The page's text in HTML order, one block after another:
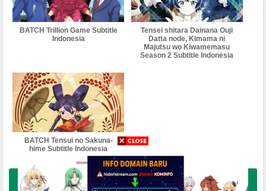
BATCH Trillion Game Subtitle
Indonesia
Tensei shitara Dainana Ouji
Datta node, Kimama ni
Majutsu wo Kiwamemasu
Season 2 Subtitle Indonesia
BATCH Tensui no Sakuna-
hime Subtitle Indonesia
Buka Komentar